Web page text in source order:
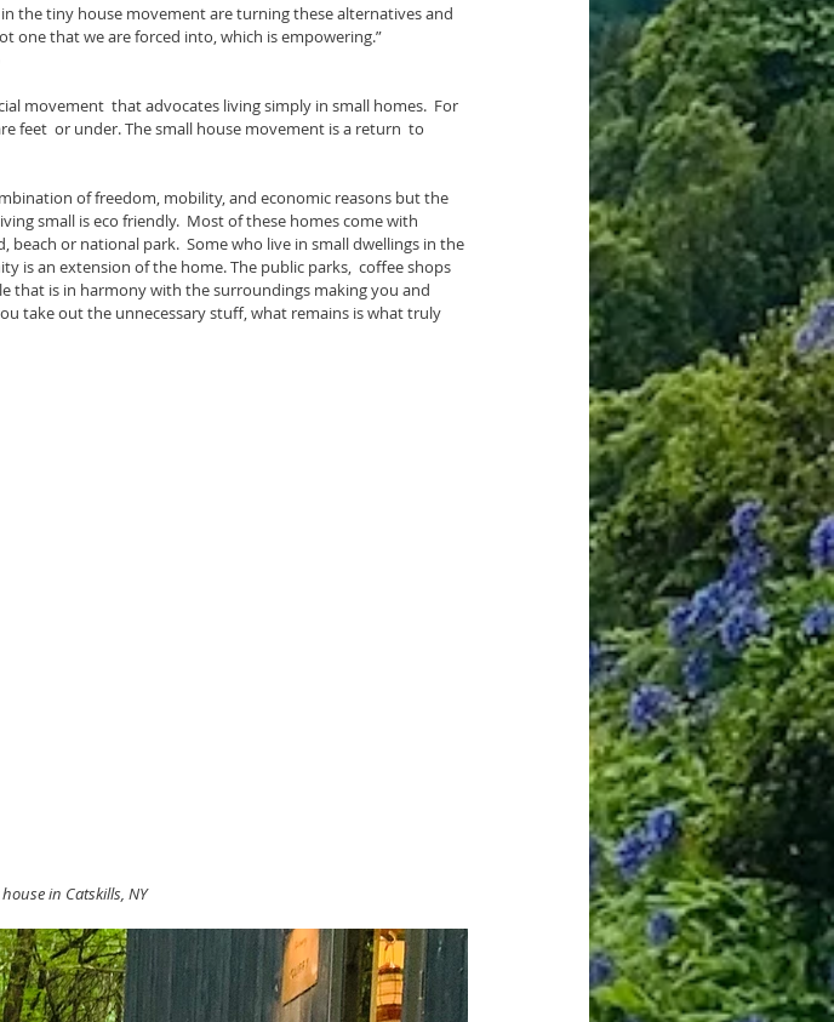
the tiny house movement are turning these alternatives and
one that we are forced into, which is empowering.”
feet  or under. The small house movement is a return  to
small is eco friendly.  Most of these homes come with
or national park.  Some who live in small dwellings in the
is an extension of the home. The public parks,  coffee shops
that is in harmony with the surroundings making you and
take out the unnecessary stuff, what remains is what truly
in Catskills, NY